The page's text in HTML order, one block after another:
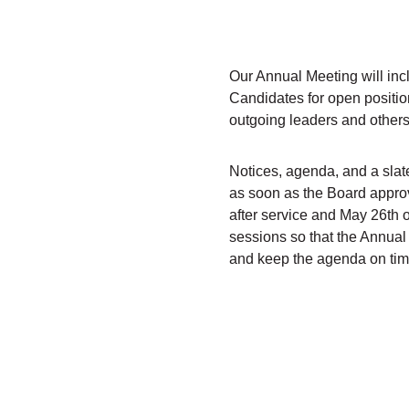
Our Annual Meeting will
Candidates for open
outgoing leaders and
Notices, agenda, and a
as soon as the Board
after service and May 26th
sessions so that the
and keep the agenda on